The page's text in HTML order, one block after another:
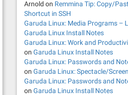
Arnold on Remmina Tip: Copy/
Shortcut in SSH
Garuda Linux: Media Programs –
Garuda Linux Install Notes
Garuda Linux: Work and
on Garuda Linux Install Notes
Garuda Linux: Passwords and
on Garuda Linux: Spectacle/
Garuda Linux: Passwords and
on Garuda Linux Install Notes